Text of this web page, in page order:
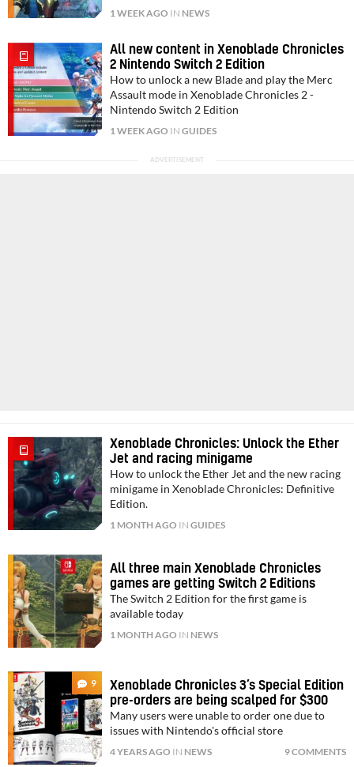
1 WEEK AGO IN NEWS
All new content in Xenoblade Chronicles
2 Nintendo Switch 2 Edition
How to unlock a new Blade and play the Merc
Assault mode in Xenoblade Chronicles 2 -
Nintendo Switch 2 Edition
1 WEEK AGO INGUIDES
Xenoblade Chronicles: Unlock the Ether
Jet and racing minigame
How to unlock the Ether Jet and the new racing
minigame in Xenoblade Chronicles: Definitive
Edition.
1 MONTH AGO INGUIDES
All three main Xenoblade Chronicles
games are getting Switch 2 Editions
The Switch 2 Edition for the first game is
available today
1 MONTH AGO IN NEWS
9
Xenoblade Chronicles 3’s Special Edition
pre-orders are being scalped for $300
Many users were unable to order one due to
issues with Nintendo's official store
4 YEARS AGO IN NEWS 9 COMMENTS